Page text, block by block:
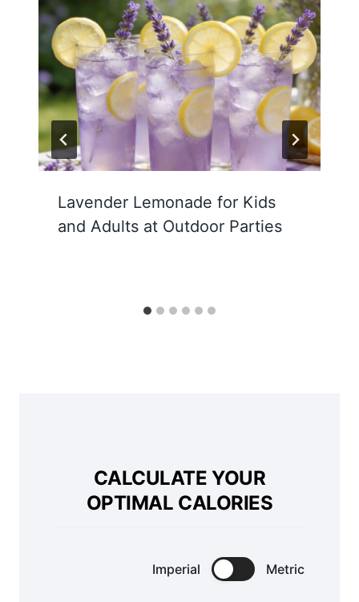
Lavender Lemonade for Kids
and Adults at Outdoor Parties
CALCULATE YOUR
OPTIMAL CALORIES
Imperial Metric